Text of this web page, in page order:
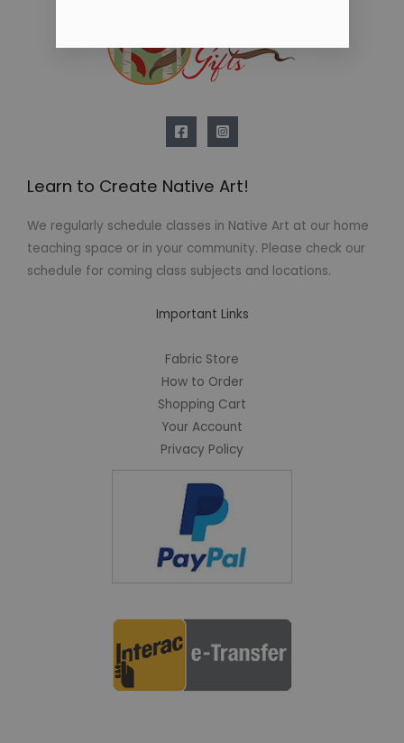
Learn to Create Native Art!
We regularly schedule classes in Native Art at our home
teaching space or in your community. Please check our
schedule for coming class subjects and locations.
Important Links
Fabric Store
How to Order
Shopping Cart
Your Account
Privacy Policy